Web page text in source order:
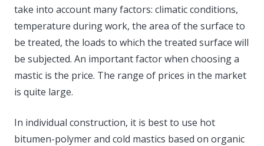
take into account many factors: climatic conditions,
temperature during work, the area of ​​the surface to
be treated, the loads to which the treated surface will
be subjected. An important factor when choosing a
mastic is the price. The range of prices in the market
is quite large.
In individual construction, it is best to use hot
bitumen-polymer and cold mastics based on organic